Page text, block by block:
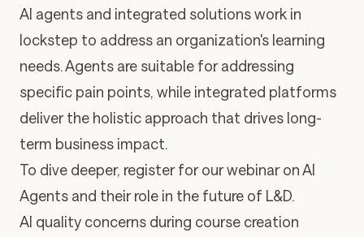
AI agents and integrated solutions work in
lockstep to address an organization's learning
needs. Agents are suitable for addressing
specific pain points, while integrated platforms
deliver the holistic approach that drives long-
term business impact.
To dive deeper, register for our webinar on AI
Agents and their role in the future of L&D.
AI quality concerns during course creation